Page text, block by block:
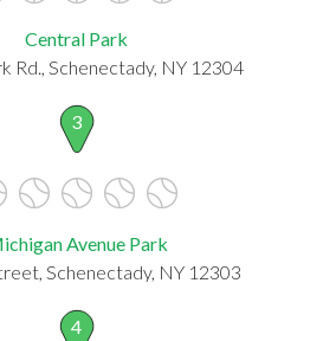
Central Park
Rd., Schenectady, NY 12304
3
Avenue Park
Schenectady, NY 12303
4